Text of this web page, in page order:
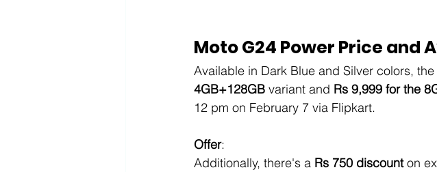
Moto G24 Power Price and
Available in Dark Blue and Silver colors,
4GB+128GB variant and Rs 9,999 for the
12 pm on February 7 via Flipkart.
Offer:
Additionally, there's a Rs 750 discount on